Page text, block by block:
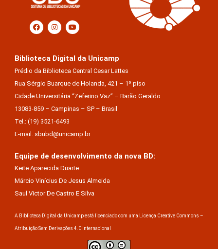
Biblioteca Digital da Unicamp
Prédio da Biblioteca Central Cesar Lattes
Rua Sérgio Buarque de Holanda, 421 – 1º piso
Cidade Universitária “Zeferino Vaz” – Barão Geraldo
13083-859 – Campinas – SP – Brasil
Tel.: (19) 3521-6493
E-mail: sbubd@unicamp.br
Equipe de desenvolvimento da nova BD:
Keite Aparecida Duarte
Márcio Vinícius De Jesus Almeida
Saul Victor De Castro E Silva
A Biblioteca Digital da Unicamp está licenciado com uma Licença Creative Commons –
Atribuição Sem Derivações 4.0 Internacional